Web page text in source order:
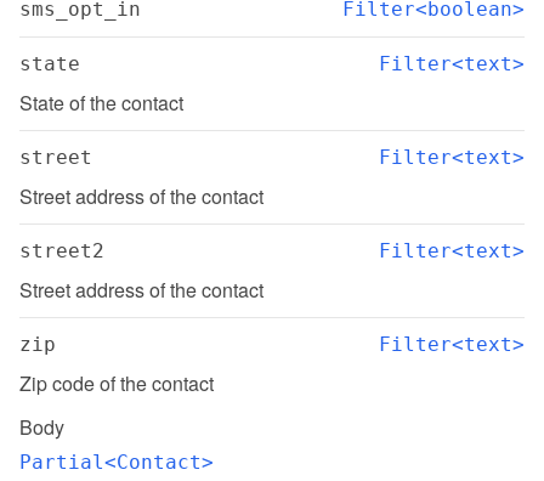
sms_opt_in Filter<boolean>
state Filter<text>
State of the contact
street Filter<text>
Street address of the contact
street2 Filter<text>
Street address of the contact
zip Filter<text>
Zip code of the contact
Body
Partial<Contact>